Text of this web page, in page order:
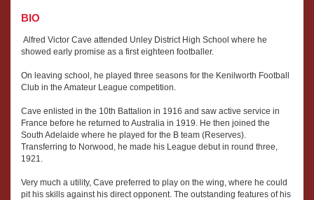
BIO
Alfred Victor Cave attended Unley District High School where he
showed early promise as a first eighteen footballer.
On leaving school, he played three seasons for the Kenilworth Football
Club in the Amateur League competition.
Cave enlisted in the 10th Battalion in 1916 and saw active service in
France before he returned to Australia in 1919. He then joined the
South Adelaide where he played for the B team (Reserves).
Transferring to Norwood, he made his League debut in round three,
1921.
Very much a utility, Cave preferred to play on the wing, where he could
pit his skills against his direct opponent. The outstanding features of his